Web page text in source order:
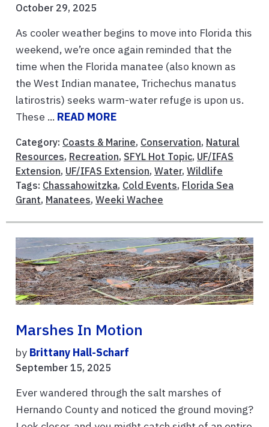
October 29, 2025
As cooler weather begins to move into Florida this
weekend, we’re once again reminded that the
time when the Florida manatee (also known as
the West Indian manatee, Trichechus manatus
latirostris) seeks warm-water refuge is upon us.
These ... READ MORE
Category: Coasts & Marine, Conservation, Natural
Resources, Recreation, SFYL Hot Topic, UF/IFAS
Extension, UF/IFAS Extension, Water, Wildlife
Tags: Chassahowitzka, Cold Events, Florida Sea
Grant, Manatees, Weeki Wachee
Marshes In Motion
by Brittany Hall-Scharf
September 15, 2025
Ever wandered through the salt marshes of
Hernando County and noticed the ground moving?